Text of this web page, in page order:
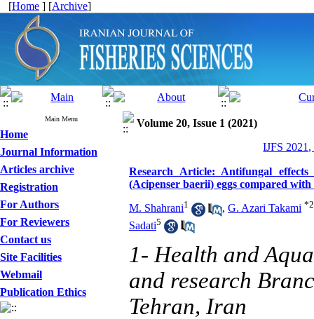
[Home ] [Archive]
Main Menu
Home
Journal Information
Articles archive
Registration
For Authors
For Reviewers
Contact us
Site Facilities
Webmail
Publication Ethics
Volume 20, Issue 1 (2021)
IJFS 2021,
Research Article: Antifungal
(Acipenser baerii) eggs compared with
M. Shahrani1 , G. Azari Takami *2
Sadati5
1- Health and
and research
Tehran, Iran